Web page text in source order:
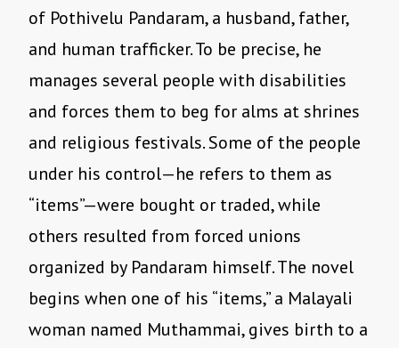
of Pothivelu Pandaram, a husband, father,
and human trafficker. To be precise, he
manages several people with disabilities
and forces them to beg for alms at shrines
and religious festivals. Some of the people
under his control—he refers to them as
“items”—were bought or traded, while
others resulted from forced unions
organized by Pandaram himself. The novel
begins when one of his “items,” a Malayali
woman named Muthammai, gives birth to a